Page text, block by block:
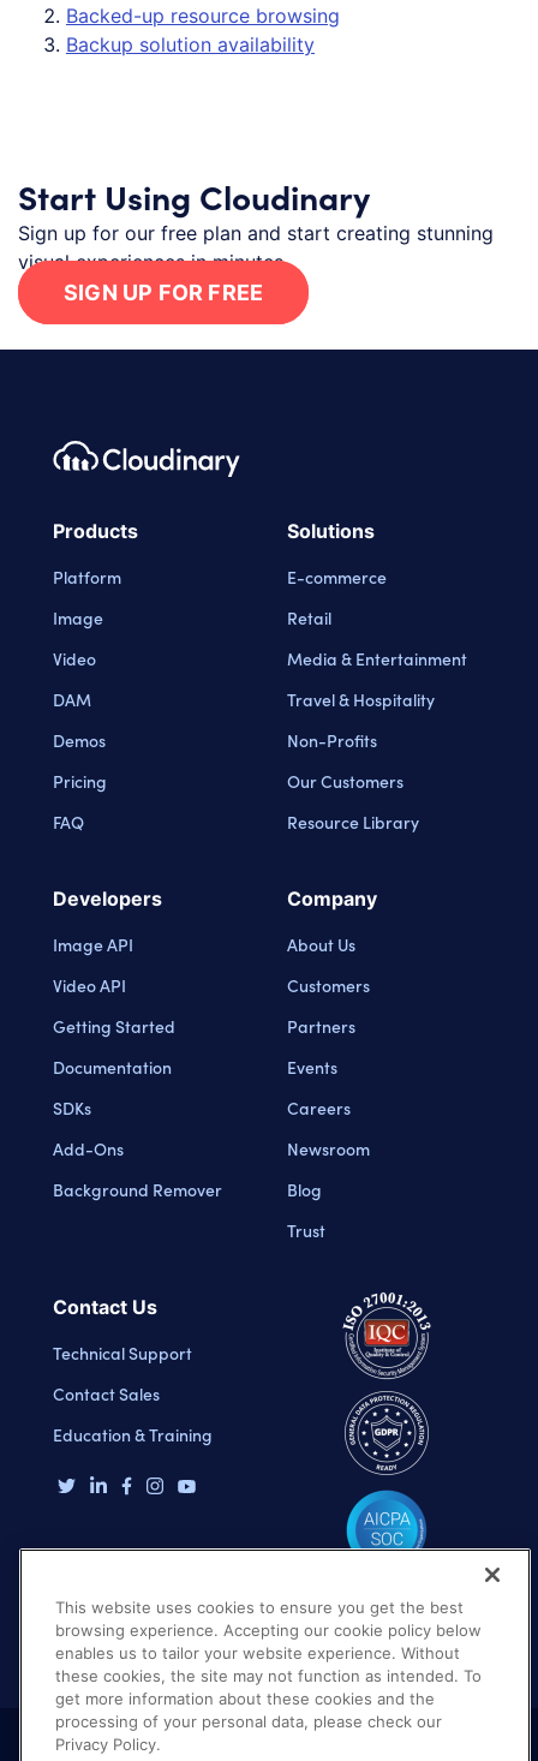
Backed-up resource browsing
Backup solution availability
Start Using Cloudinary
Sign up for our free plan and start creating stunning
visual experiences in minutes.
SIGN UP FOR FREE
Footer navigation
Cloudinary Logo
Products
Platform
Image
Video
DAM
Demos
Pricing
FAQ
Solutions
E-commerce
Retail
Media & Entertainment
Travel & Hospitality
Non-Profits
Our Customers
Resource Library
Developers
Image API
Video API
Getting Started
Documentation
SDKs
Add-Ons
Background Remover
Company
About Us
Customers
Partners
Events
Careers
Newsroom
Blog
Trust
Contact Us
Technical Support
Contact Sales
Education & Training
This website uses cookies to ensure you get the best
browsing experience. Accepting our cookie policy below
enables us to tailor your website experience. Without
these cookies, the site may not function as intended. To
get more information about these cookies and the
processing of your personal data, please check our
Privacy Policy.